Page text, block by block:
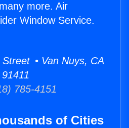
more. Air
Window Service.
• Van Nuys, CA
91411
785-4151
of Cities